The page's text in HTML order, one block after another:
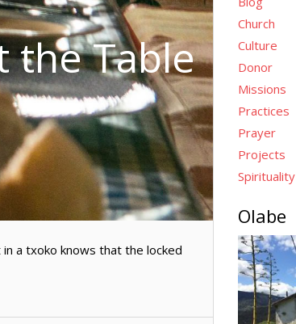
the Table
a txoko knows that the locked
Church
Culture
Donor
Missions
Practices
Prayer
Projects
Spirituality
Olabe